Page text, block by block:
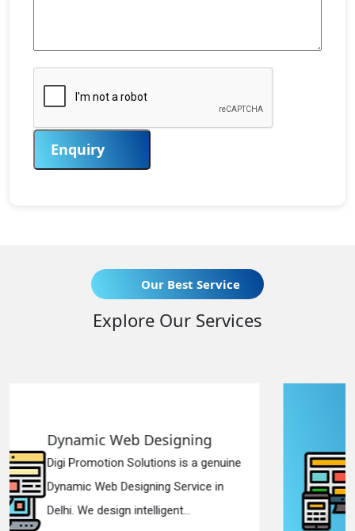
Enquiry
Our Best Service
Explore Our Services
a genuine
in
Responsive Web
Digi Promotion Solutions is
Responsive Web Designing
in Delhi. We have the best